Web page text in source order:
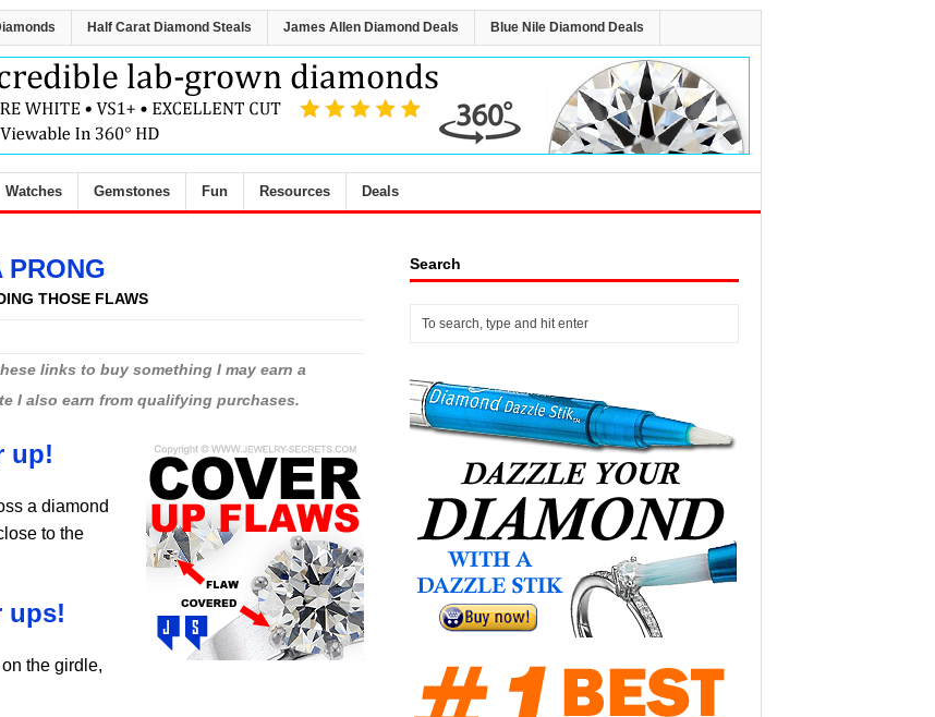
Half Carat Diamond Steals James Allen Diamond Deals Blue Nile Diamond Deals
Watches Gemstones Fun Resources Deals
PRONG
THOSE FLAWS
links to buy something I may earn a
I also earn from qualifying purchases.
up!
a diamond
to the
ups!
the girdle,
Search